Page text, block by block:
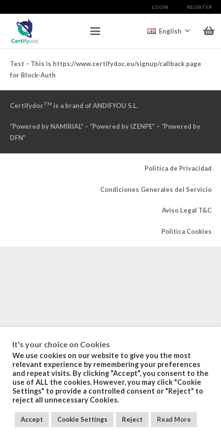
LOGIN REGISTER
English
Test – This is https://www.certifydoc.eu/signup/callback page
for Block-Auth
CertifydocTM is a brand of ANDIFYOU S.L.
“Powered by NAMIRIAL” – “Powered by IZENPE” – “Powered by
DFN”
Politica de Privacidad
Condiciones Generales del Servicio
Aviso Legal T&C
Politica Cookies
It's your choice on Cookies
We use cookies on our website to give you the most
relevant experience by remembering your preferences
and repeat visits. By clicking “Accept”, you consent to the
use of ALL the cookies. However, you may click "Cookie
Settings" to provide a controlled consent or "Reject" to
reject all unnecessary Cookies.
Accept Cookie Settings Reject Read More